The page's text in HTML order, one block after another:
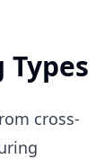
cross-